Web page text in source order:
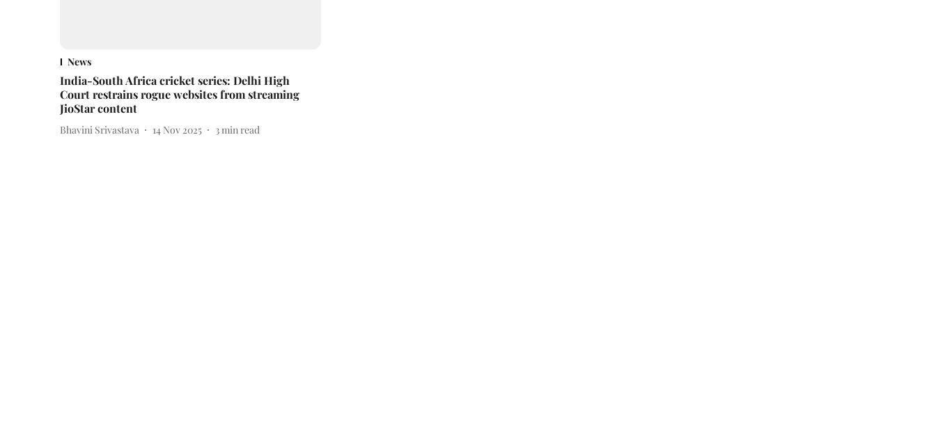
News
India-South Africa cricket series: Delhi High
Court restrains rogue websites from streaming
JioStar content
Bhavini Srivastava 14 Nov 2025 3 min read